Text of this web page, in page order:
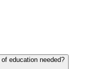
education needed?